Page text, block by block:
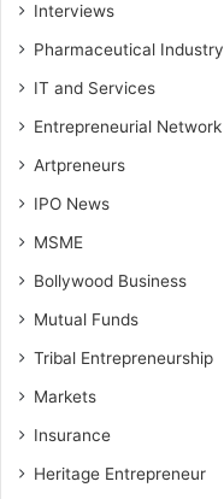
Interviews
Pharmaceutical Industry
IT and Services
Entrepreneurial Network
Artpreneurs
IPO News
MSME
Bollywood Business
Mutual Funds
Tribal Entrepreneurship
Markets
Insurance
Heritage Entrepreneur